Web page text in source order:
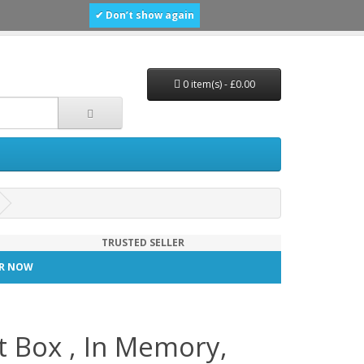
0 item(s) - £0.00
TRUSTED SELLER
NOW
Box , In Memory,
✔ Don’t show again